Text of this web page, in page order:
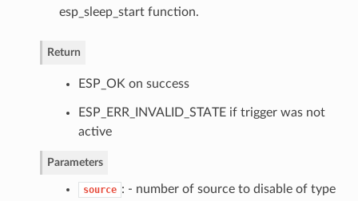
esp_sleep_start function.
Return
ESP_OK on success
ESP_ERR_INVALID_STATE if trigger was not
active
Parameters
source : - number of source to disable of type